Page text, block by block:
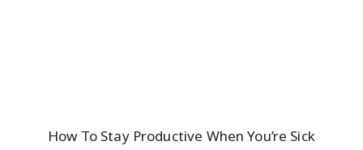
How To Stay Productive When You’re Sick